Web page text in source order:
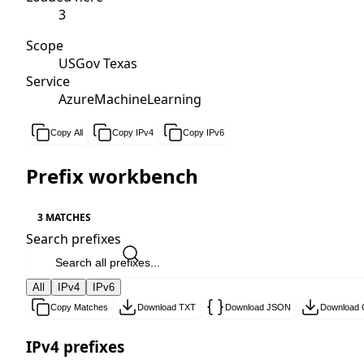
3
Scope
USGov Texas
Service
AzureMachineLearning
Copy All Copy IPv4 Copy IPv6
Prefix workbench
3 MATCHES
Search prefixes
All IPv4 IPv6
Copy Matches Download TXT Download JSON Download
IPv4 prefixes